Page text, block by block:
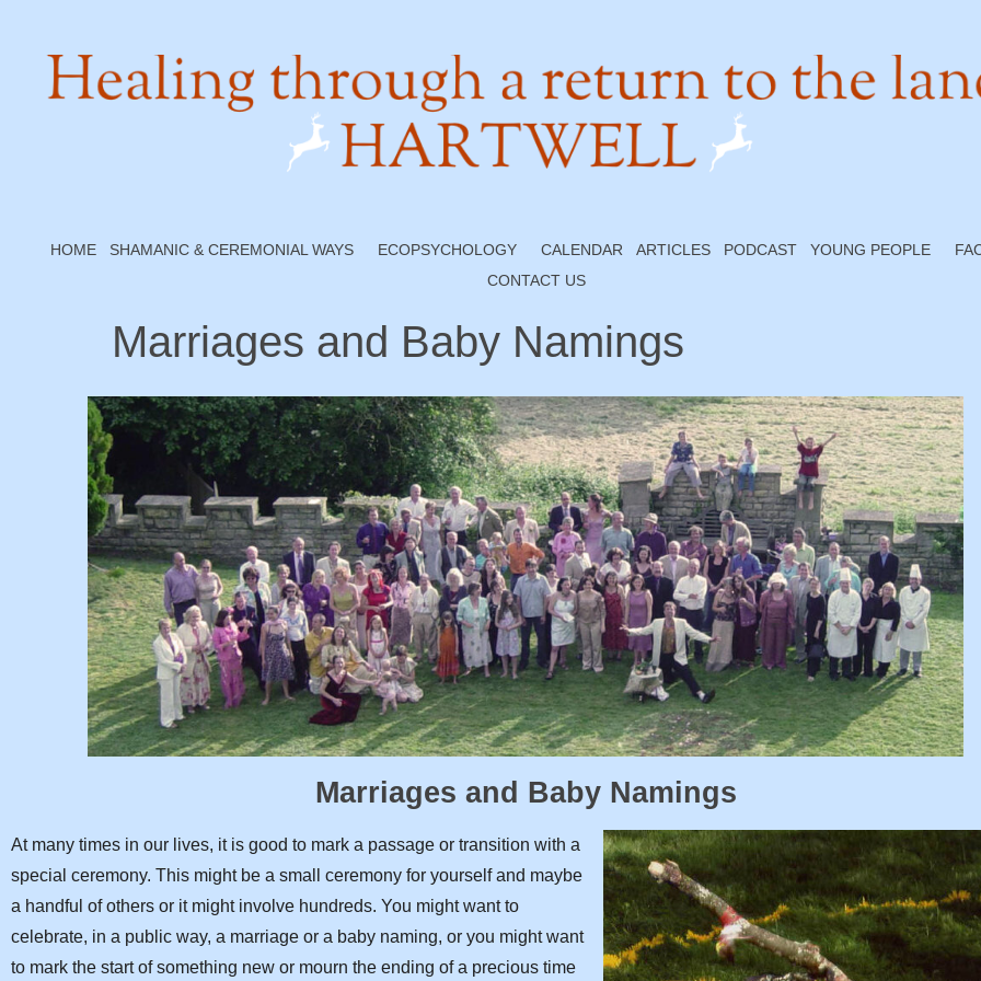
HOME SHAMANIC & CEREMONIAL WAYS ECOPSYCHOLOGY CALENDAR ARTICLES PODCAST YOUNG PEOPLE
CONTACT US
Marriages and Baby Namings
Marriages and Baby Namings
At many times in our lives, it is good to mark a passage or transition with a
special ceremony. This might be a small ceremony for yourself and maybe
a handful of others or it might involve hundreds. You might want to
celebrate, in a public way, a marriage or a baby naming, or you might want
to mark the start of something new or mourn the ending of a precious time